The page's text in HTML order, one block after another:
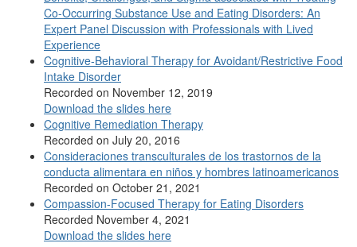
Co-Occurring Substance Use and Eating Disorders: An
Expert Panel Discussion with Professionals with Lived
Experience
Cognitive-Behavioral Therapy for Avoidant/Restrictive Food
Intake Disorder
Recorded on November 12, 2019
Download the slides here
Cognitive Remediation Therapy
Recorded on July 20, 2016
Consideraciones transculturales de los trastornos de la
conducta alimentara en niños y hombres latinoamericanos
Recorded on October 21, 2021
Compassion-Focused Therapy for Eating Disorders
Recorded November 4, 2021
Download the slides here